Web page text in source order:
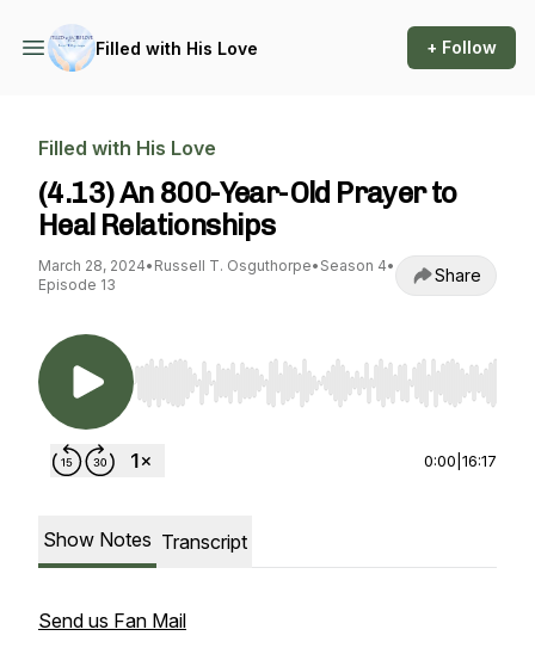
Filled with His Love + Follow
Filled with His Love
(4.13) An 800-Year-Old Prayer to
Heal Relationships
March 28, 2024• Russell T. Osguthorpe• Season 4•
Episode 13
Share
Use Left/Right to seek, Home/End to jump to
0:00 16:17
Show Notes Transcript
Send us Fan Mail